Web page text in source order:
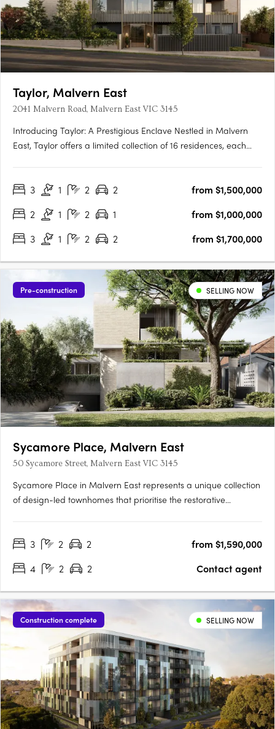
Taylor, Malvern East
2041 Malvern Road, Malvern East VIC 3145
Introducing Taylor: A Prestigious Enclave Nestled in Malvern
East, Taylor offers a limited collection of 16 residences, each
by John Patrick, Taylor embodies a new standard of….
3 1 2 2
from $1,500,000
2
1 2 1
from $1,000,000
3
1 2 2 from $1,700,000
Pre-construction SELLING NOW
Sycamore Place, Malvern East
50 Sycamore Street, Malvern East VIC 3145
Sycamore Place in Malvern East represents a unique collection
of design-led townhomes that prioritise the restorative
reconnect with the natural world. Located in the….
3 2 2
from $1,590,000
4
2 2 Contact agent
Construction complete SELLING NOW